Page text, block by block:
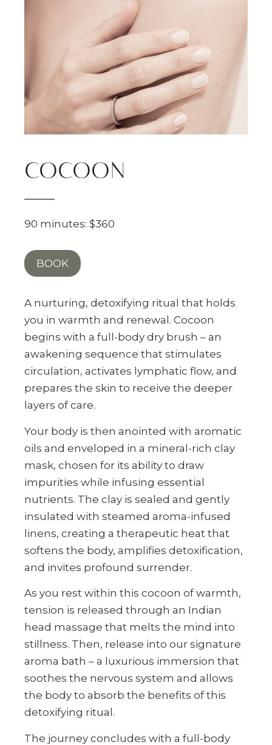
COCOON
90 minutes: $360
BOOK
A nurturing, detoxifying ritual that holds
you in warmth and renewal. Cocoon
begins with a full-body dry brush – an
awakening sequence that stimulates
circulation, activates lymphatic flow, and
prepares the skin to receive the deeper
layers of care.
Your body is then anointed with aromatic
oils and enveloped in a mineral-rich clay
mask, chosen for its ability to draw
impurities while infusing essential
nutrients. The clay is sealed and gently
insulated with steamed aroma-infused
linens, creating a therapeutic heat that
softens the body, amplifies detoxification,
and invites profound surrender.
As you rest within this cocoon of warmth,
tension is released through an Indian
head massage that melts the mind into
stillness. Then, release into our signature
aroma bath – a luxurious immersion that
soothes the nervous system and allows
the body to absorb the benefits of this
detoxifying ritual.
The journey concludes with a full-body